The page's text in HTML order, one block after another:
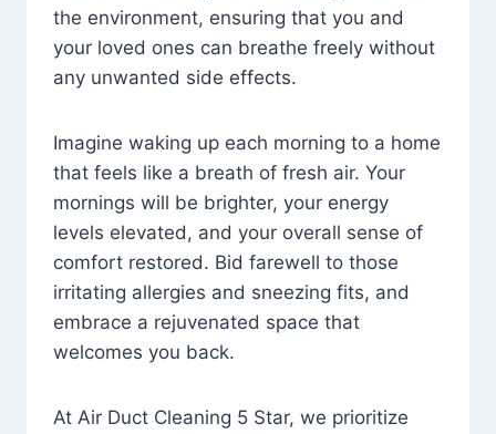
the environment, ensuring that you and
your loved ones can breathe freely without
any unwanted side effects.
Imagine waking up each morning to a home
that feels like a breath of fresh air. Your
mornings will be brighter, your energy
levels elevated, and your overall sense of
comfort restored. Bid farewell to those
irritating allergies and sneezing fits, and
embrace a rejuvenated space that
welcomes you back.
At Air Duct Cleaning 5 Star, we prioritize